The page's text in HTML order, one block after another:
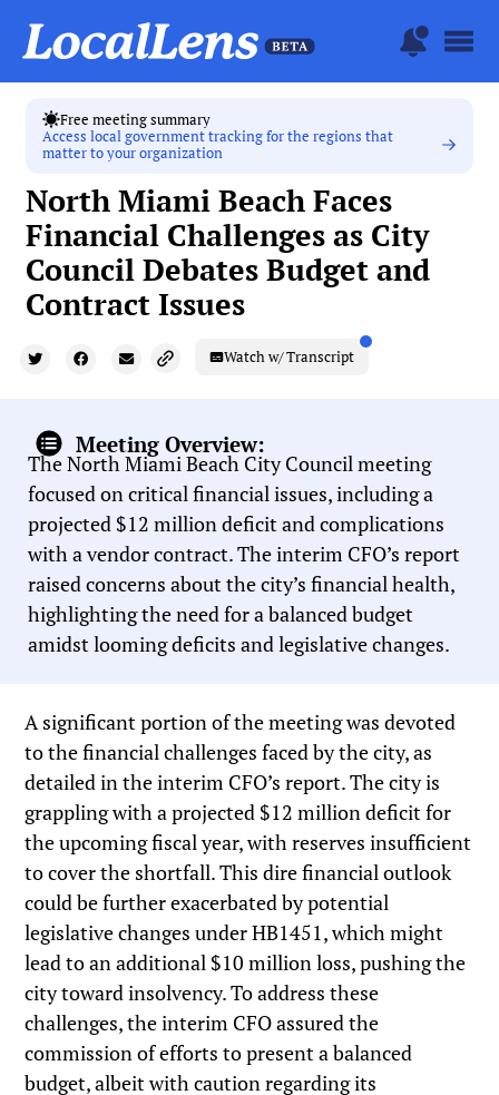
Free meeting summary
Access local government tracking for the regions that
matter to your organization
North Miami Beach Faces
Financial Challenges as City
Council Debates Budget and
Contract Issues
Watch w/ Transcript
Meeting Overview:
The North Miami Beach City Council meeting
focused on critical financial issues, including a
projected $12 million deficit and complications
with a vendor contract. The interim CFO’s report
raised concerns about the city’s financial health,
highlighting the need for a balanced budget
amidst looming deficits and legislative changes.
A significant portion of the meeting was devoted
to the financial challenges faced by the city, as
detailed in the interim CFO’s report. The city is
grappling with a projected $12 million deficit for
the upcoming fiscal year, with reserves insufficient
to cover the shortfall. This dire financial outlook
could be further exacerbated by potential
legislative changes under HB1451, which might
lead to an additional $10 million loss, pushing the
city toward insolvency. To address these
challenges, the interim CFO assured the
commission of efforts to present a balanced
budget, albeit with caution regarding its